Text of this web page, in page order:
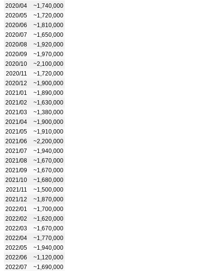
2020/04
~1,740,000
2020/05
~1,720,000
2020/06
~1,810,000
2020/07
~1,650,000
2020/08
~1,920,000
2020/09
~1,970,000
2020/10
~2,100,000
2020/11
~1,720,000
2020/12
~1,900,000
2021/01
~1,890,000
2021/02
~1,630,000
2021/03
~1,380,000
2021/04
~1,900,000
2021/05
~1,910,000
2021/06
~2,200,000
2021/07
~1,940,000
2021/08
~1,670,000
2021/09
~1,670,000
2021/10
~1,680,000
2021/11
~1,500,000
2021/12
~1,870,000
2022/01
~1,700,000
2022/02
~1,620,000
2022/03
~1,670,000
2022/04
~1,770,000
2022/05
~1,940,000
2022/06
~1,120,000
2022/07
~1,690,000